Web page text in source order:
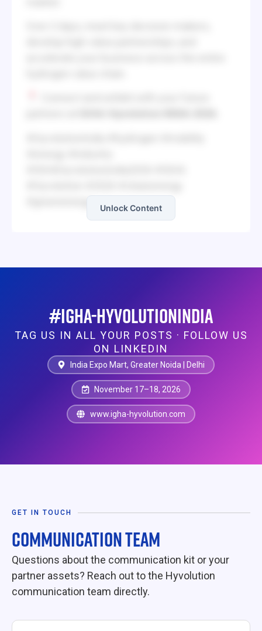
Unlock Content
#IGHA-HYVOLUTIONINDIA
TAG US IN ALL YOUR POSTS · FOLLOW US
ON LINKEDIN
India Expo Mart, Greater Noida | Delhi
November 17–18, 2026
www.igha-hyvolution.com
GET IN TOUCH
COMMUNICATION TEAM
Questions about the communication kit or your
partner assets? Reach out to the Hyvolution
communication team directly.